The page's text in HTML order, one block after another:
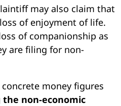
may also claim that
of enjoyment of life.
of companionship as
are filing for non-
money figures
non-economic